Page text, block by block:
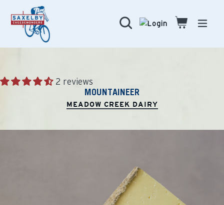
content
Search Cart
Cart
2 reviews
MOUNTAINEER
MEADOW CREEK DAIRY